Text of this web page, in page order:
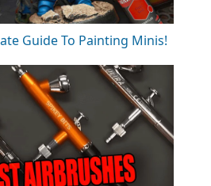
Guide To Painting Minis!